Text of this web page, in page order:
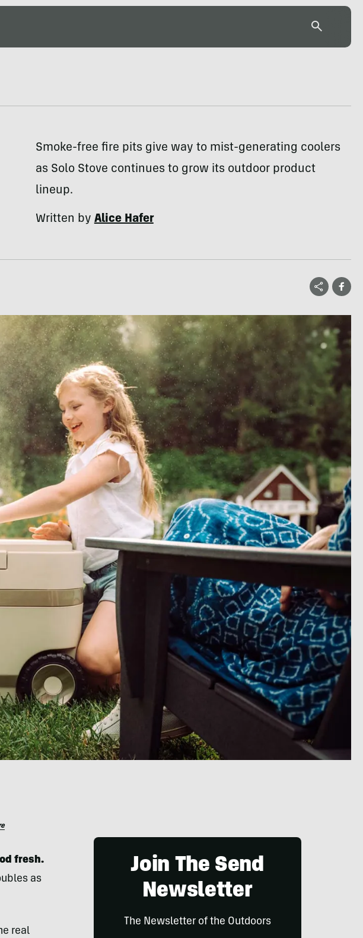
Smoke-free fire pits give way to mist-generating coolers
as Solo Stove continues to grow its outdoor product
lineup.
Written byAlice Hafer
fresh.
as
real
Join The Send
Newsletter
The Newsletter of the Outdoors